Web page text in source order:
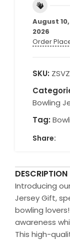
August 10,
2026
Order
SKU:
Bowling
Tag:
Share:
DESCRIPTION
Introducing
Jersey Gift,
bowling
awareness
This high-